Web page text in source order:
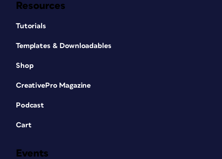
Resources
Tutorials
Templates & Downloadables
Shop
CreativePro Magazine
Podcast
Cart
Events